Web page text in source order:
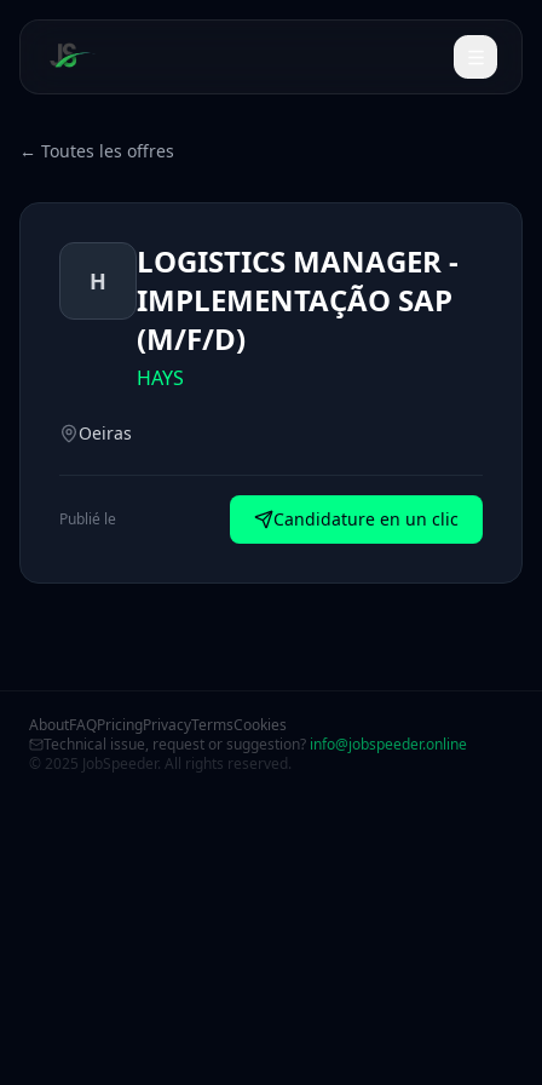
← Toutes les offres
H
LOGISTICS MANAGER -
IMPLEMENTAÇÃO SAP
(M/F/D)
HAYS
Oeiras
Publié le Candidature en un clic
AboutFAQPricingPrivacyTermsCookies
Technical issue, request or suggestion? info@jobspeeder.online
© 2025 JobSpeeder. All rights reserved.